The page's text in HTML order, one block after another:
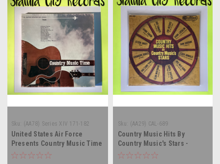
Sku: (AA78) Series XIV 171-182
United States Air Force
Presents Country Music Time
- compilation - 6 x vinyl
Sku: (AA29) CAL-689
Country Music Hits By
Country Music's Stars -
compilation - vinyl record